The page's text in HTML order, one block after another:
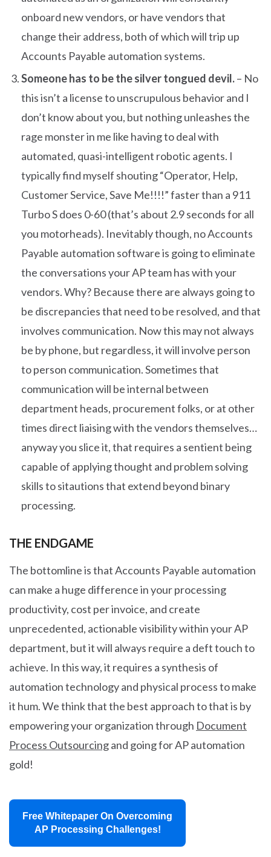
onboard new vendors, or have vendors that
change their address, both of which will trip up
Accounts Payable automation systems.
Someone has to be the silver tongued devil.– No
this isn’t a license to unscrupulous behavior and I
don’t know about you, but nothing unleashes the
rage monster in me like having to deal with
automated, quasi-intelligent robotic agents. I
typically find myself shouting “Operator, Help,
Customer Service, Save Me!!!!” faster than a 911
Turbo S does 0-60 (that’s about 2.9 seconds for all
you motorheads). Inevitably though, no Accounts
Payable automation software is going to eliminate
the conversations your AP team has with your
vendors. Why? Because there are always going to
be discrepancies that need to be resolved, and that
involves communication. Now this may not always
be by phone, but regardless, it will involve person
to person communication. Sometimes that
communication will be internal between
department heads, procurement folks, or at other
times direct liaising with the vendors themselves…
anyway you slice it, that requires a sentient being
capable of applying thought and problem solving
skills to sitautions that extend beyond binary
processing.
THE ENDGAME
The bottomline is that Accounts Payable automation
can make a huge difference in your processing
productivity, cost per invoice, and create
unprecedented, actionable visibility within your AP
department, but it will always require a deft touch to
achieve. In this way, it requires a synthesis of
automation technology and physical process to make
it hum. We think that the best approach to that is by
empowering your organization through Document
Process Outsourcingand going for AP automation
gold!
Free Whitepaper On Overcoming
AP Processing Challenges!